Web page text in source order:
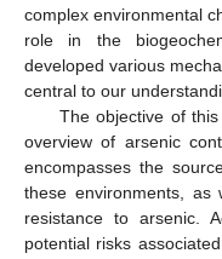
complex environmental
role in the
developed various
central to our
The objective of
overview of arsenic
encompasses the
these environments,
resistance to arsenic.
potential risks